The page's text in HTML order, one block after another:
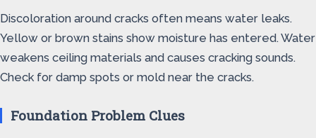
Discoloration around cracks often means water leaks.
Yellow or brown stains show moisture has entered. Water
weakens ceiling materials and causes cracking sounds.
Check for damp spots or mold near the cracks.
Foundation Problem Clues